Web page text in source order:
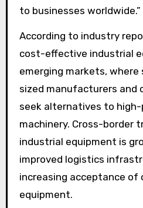
to businesses worldwide.”
According to industry
cost-effective industrial
emerging markets, where
sized manufacturers and
seek alternatives to high-
machinery. Cross-border
industrial equipment is
improved logistics
increasing acceptance of
equipment.